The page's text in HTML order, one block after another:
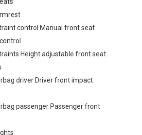
control Manual front seat
Height adjustable front seat
driver Driver front impact
passenger Passenger front